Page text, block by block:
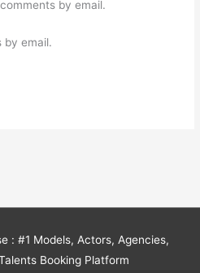
by email.
by email.
: #1 Models, Actors, Agencies,
Booking Platform